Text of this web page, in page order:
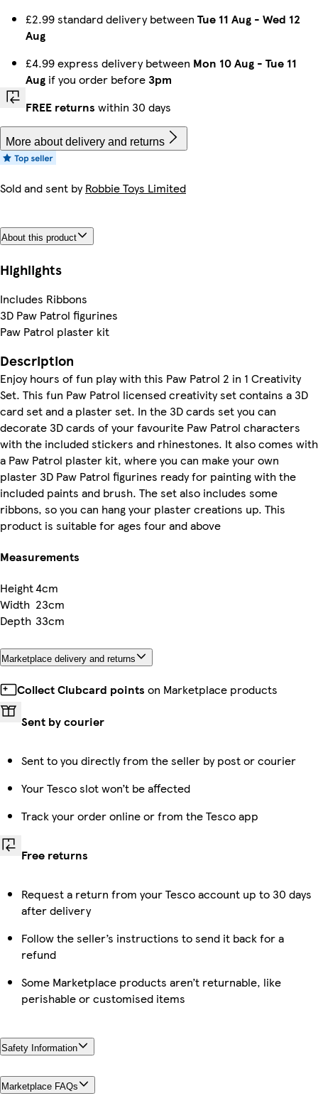
£2.99 standard delivery between Tue 11 Aug - Wed 12
Aug
£4.99 express delivery between Mon 10 Aug - Tue 11
Aug if you order before3pm
FREE returns within 30 days
More about delivery and returns
Sold and sent byRobbie Toys Limited
About this product
Highlights
Includes Ribbons
3D Paw Patrol figurines
Paw Patrol plaster kit
Description
Enjoy hours of fun play with this Paw Patrol 2 in 1 Creativity
Set. This fun Paw Patrol licensed creativity set contains a 3D
card set and a plaster set. In the 3D cards set you can
decorate 3D cards of your favourite Paw Patrol characters
with the included stickers and rhinestones. It also comes with
a Paw Patrol plaster kit, where you can make your own
plaster 3D Paw Patrol figurines ready for painting with the
included paints and brush. The set also includes some
ribbons, so you can hang your plaster creations up. This
product is suitable for ages four and above
Measurements
Height4cm
Width 23cm
Depth 33cm
Marketplace delivery and returns
Collect Clubcard points on Marketplace products
Sent by courier
Sent to you directly from the seller by post or courier
Your Tesco slot won’t be affected
Track your order online or from the Tesco app
Free returns
Request a return from your Tesco account up to 30 days
after delivery
Follow the seller’s instructions to send it back for a
refund
Some Marketplace products aren’t returnable, like
perishable or customised items
Safety Information
Marketplace FAQs